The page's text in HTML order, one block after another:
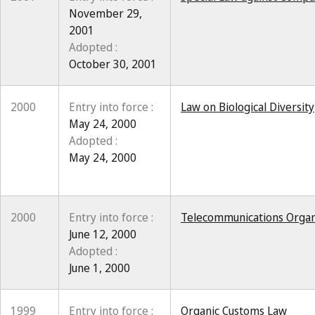
November 29,
2001
Adopted :
October 30, 2001
2000
Entry into force :
May 24, 2000
Adopted :
May 24, 2000
Law on Biological Diversity
2000
Entry into force :
June 12, 2000
Adopted :
June 1, 2000
Telecommunications
1999
Entry into force :
Organic Customs Law